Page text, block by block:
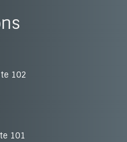
102
101